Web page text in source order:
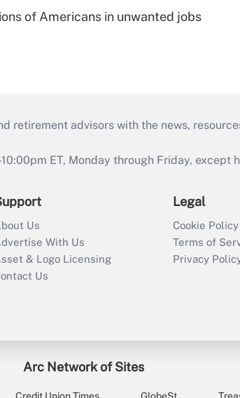
of Americans in unwanted jobs
retirement advisors with the news,
ET, Monday through Friday, except
Us
With Us
& Logo Licensing
Us
Legal
Cookie Policy
Terms of
Privacy
Arc Network of Sites